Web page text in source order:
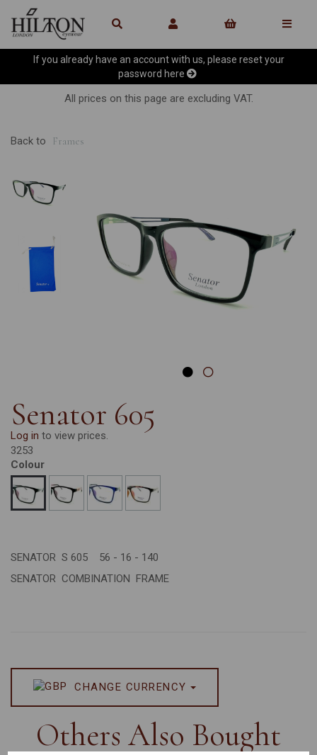
If you already have an account with us, please reset your
password here
All prices on this page are excluding VAT.
Back to Frames
Previous
Senator 605
Log in to view prices.
3253
Colour
SENATOR S 605 56 - 16 - 140
SENATOR COMBINATION FRAME
CHANGE CURRENCY
Others Also Bought